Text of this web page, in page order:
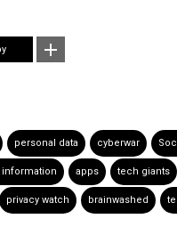
personal data cyberwar
information apps tech giants
privacy watch brainwashed